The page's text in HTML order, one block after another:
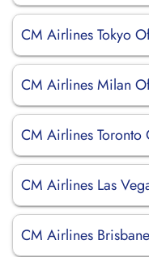
CM Airlines Tokyo
CM Airlines Milan
CM Airlines Toronto
CM Airlines Las
CM Airlines